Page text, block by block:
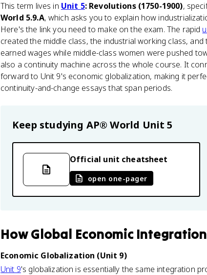
This term lives in Unit 5: Revolutions (1750-1900),
World 5.9.A, which asks you to explain how
Here's the link you need to make on the exam. The rapid
created the middle class, the industrial working class,
earned wages while middle-class women were pushed
also a continuity machine across the whole course. It
forward to Unit 9's economic globalization, making it
continuity-and-change essays that span periods.
Keep studying AP® World Unit 5
Official unit cheatsheet
open one-pager
HowGlobal Economic Integration
Economic Globalization (Unit 9)
Unit 9's globalization is essentially the same integration